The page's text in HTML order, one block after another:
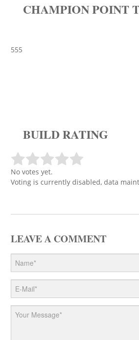
CHAMPION POINT
555
BUILD RATING
No votes yet.
Voting is currently disabled, data
LEAVE A COMMENT